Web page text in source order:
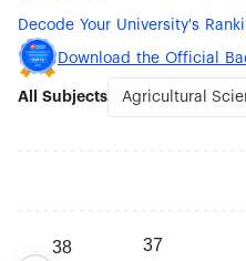
Robotic Science &
(#36), Biotechnology (#37)
Technology (#37).
Decode Your University's
Download the Official
All Subjects